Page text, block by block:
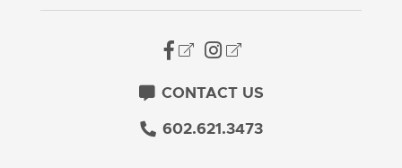
CONTACT US
602.621.3473